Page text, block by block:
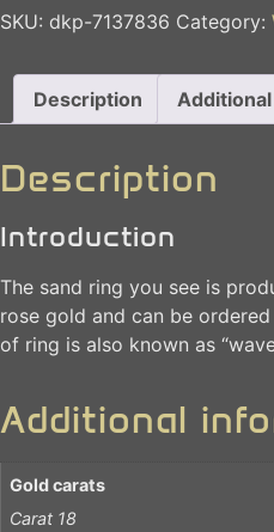
SKU: dkp-7137836 Category:
Description
Description
Introduction
The sand ring you see is
rose gold and can be
of ring is also known as
Additional
Gold carats
Carat 18